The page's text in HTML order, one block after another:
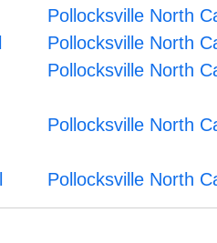
Pollocksville North
Pollocksville North
Pollocksville North
Pollocksville North
Pollocksville North